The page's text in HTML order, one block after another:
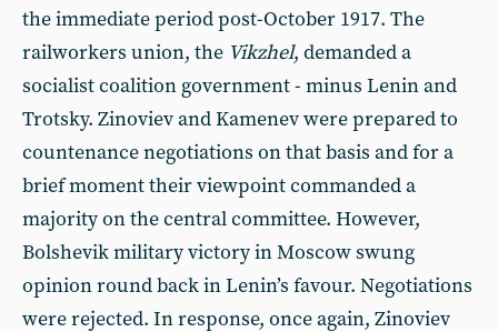
the immediate period post-October 1917. The
railworkers union, the Vikzhel, demanded a
socialist coalition government - minus Lenin and
Trotsky. Zinoviev and Kamenev were prepared to
countenance negotiations on that basis and for a
brief moment their viewpoint commanded a
majority on the central committee. However,
Bolshevik military victory in Moscow swung
opinion round back in Lenin’s favour. Negotiations
were rejected. In response, once again, Zinoviev